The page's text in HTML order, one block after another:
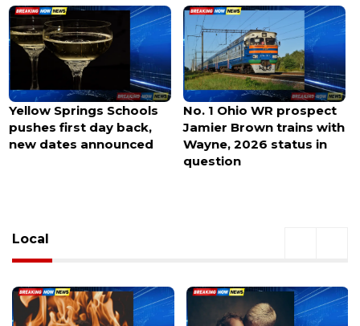
No. 1 Ohio WR prospect
Jamier Brown trains with
Wayne, 2026 status in
Michaels debuts in
Northwest Arkansas this
month with a
modernized new store
Local